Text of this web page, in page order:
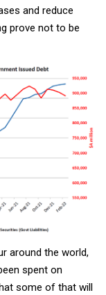
and reduce
prove not to be
around the world,
spent on
some of that will